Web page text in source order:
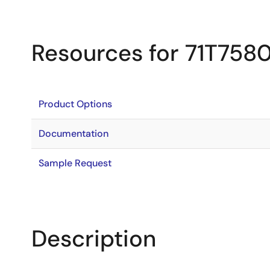
Resources for
Product Options
Documentation
Sample Request
Description